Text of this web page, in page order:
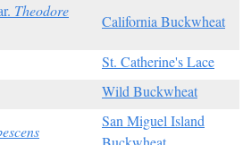
Theodore
California Buckwheat
St. Catherine's Lace
Wild Buckwheat
San Miguel Island